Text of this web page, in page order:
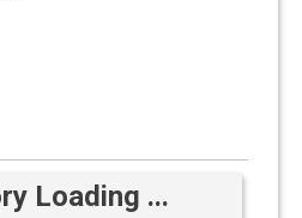
Loading ...